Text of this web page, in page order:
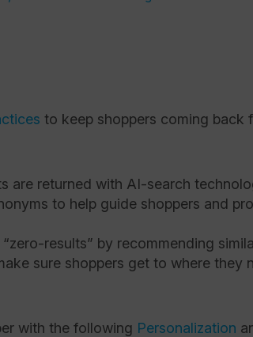
to keep shoppers coming back
are returned with AI-search
to help guide shoppers and
results” by recommending
sure shoppers get to where they
with the following Personalization